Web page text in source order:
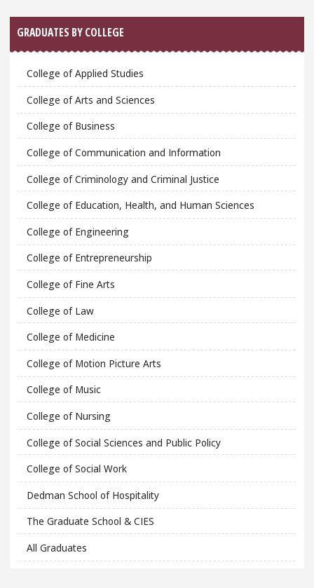
GRADUATES BY COLLEGE
College of Applied Studies
College of Arts and Sciences
College of Business
College of Communication and Information
College of Criminology and Criminal Justice
College of Education, Health, and Human Sciences
College of Engineering
College of Entrepreneurship
College of Fine Arts
College of Law
College of Medicine
College of Motion Picture Arts
College of Music
College of Nursing
College of Social Sciences and Public Policy
College of Social Work
Dedman School of Hospitality
The Graduate School & CIES
All Graduates